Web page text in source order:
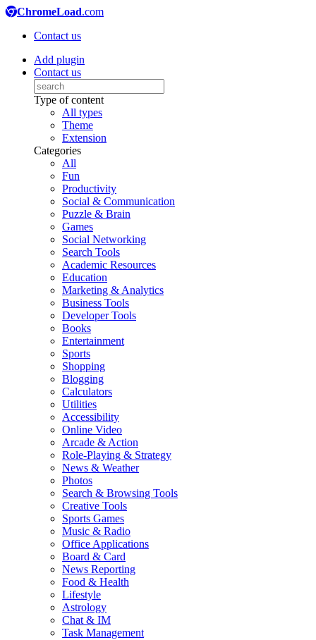
ChromeLoad.com
Contact us
Add plugin
Contact us
Type of content
All types
Theme
Extension
Categories
All
Fun
Productivity
Social & Communication
Puzzle & Brain
Games
Social Networking
Search Tools
Academic Resources
Education
Marketing & Analytics
Business Tools
Developer Tools
Books
Entertainment
Sports
Shopping
Blogging
Calculators
Utilities
Accessibility
Online Video
Arcade & Action
Role-Playing & Strategy
News & Weather
Photos
Search & Browsing Tools
Creative Tools
Sports Games
Music & Radio
Office Applications
Board & Card
News Reporting
Food & Health
Lifestyle
Astrology
Chat & IM
Task Management